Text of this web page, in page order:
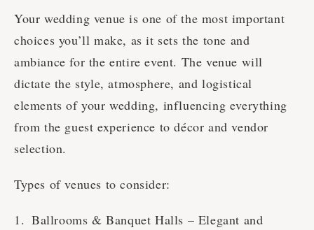
Your wedding venue is one of the most important
choices you’ll make, as it sets the tone and
ambiance for the entire event. The venue will
dictate the style, atmosphere, and logistical
elements of your wedding, influencing everything
from the guest experience to décor and vendor
selection.
Types of venues to consider:
Ballrooms & Banquet Halls – Elegant and